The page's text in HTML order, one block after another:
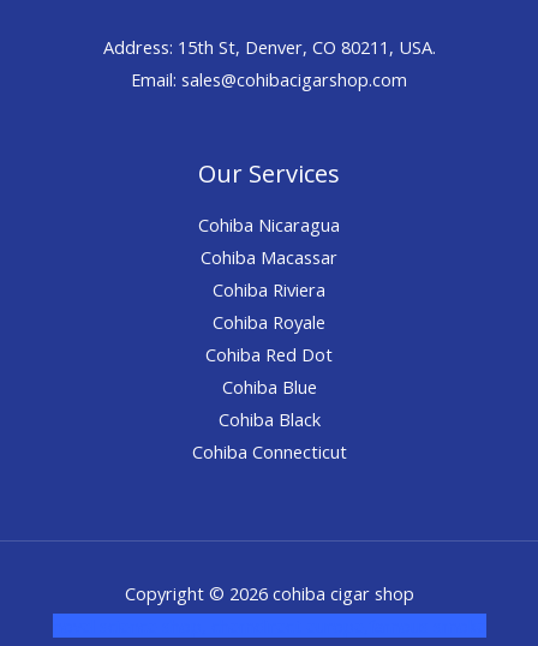
Address: 15th St, Denver, CO 80211, USA.
Email: sales@cohibacigarshop.com
Our Services
Cohiba Nicaragua
Cohiba Macassar
Cohiba Riviera
Cohiba Royale
Cohiba Red Dot
Cohiba Blue
Cohiba Black
Cohiba Connecticut
Copyright © 2026 cohiba cigar shop